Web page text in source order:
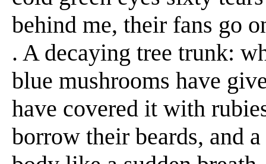
behind me, their fans go
. A decaying tree trunk:
blue mushrooms have
have covered it with
borrow their beards, and